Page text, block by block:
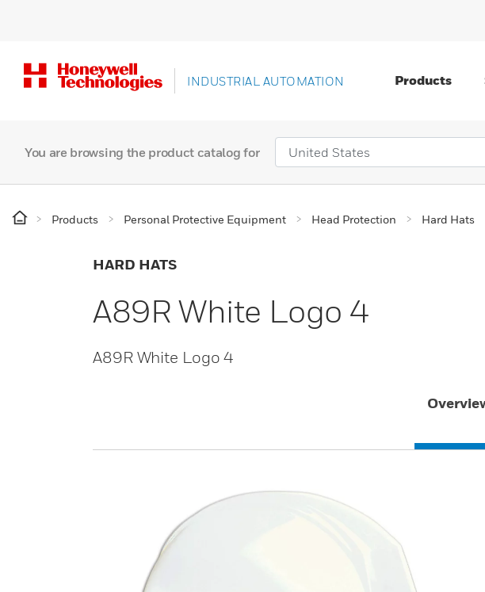
INDUSTRIAL AUTOMATION Products
You are browsing the product catalog for
Products Personal Protective Equipment Head Protection Hard Hats
HARD HATS
A89R White Logo 4
A89R White Logo 4